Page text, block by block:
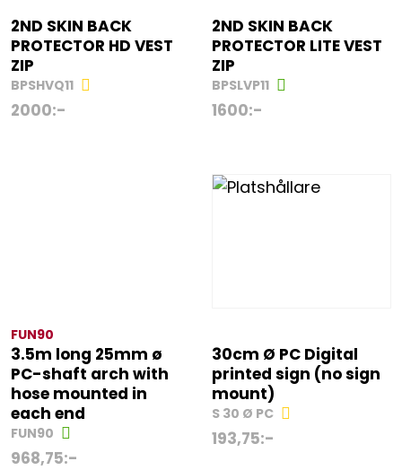
2ND SKIN BACK
PROTECTOR HD VEST
ZIP
BPSHVQ11
2000:-
2ND SKIN BACK
PROTECTOR LITE VEST
ZIP
BPSLVP11
1600:-
FUN90
3.5m long 25mm ø
PC-shaft arch with
hose mounted in
each end
FUN90
968,75:-
30cm Ø PC Digital
printed sign (no sign
mount)
S 30 Ø PC
193,75:-